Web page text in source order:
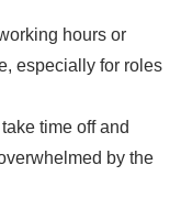
hours or
especially for roles
time off and
by the